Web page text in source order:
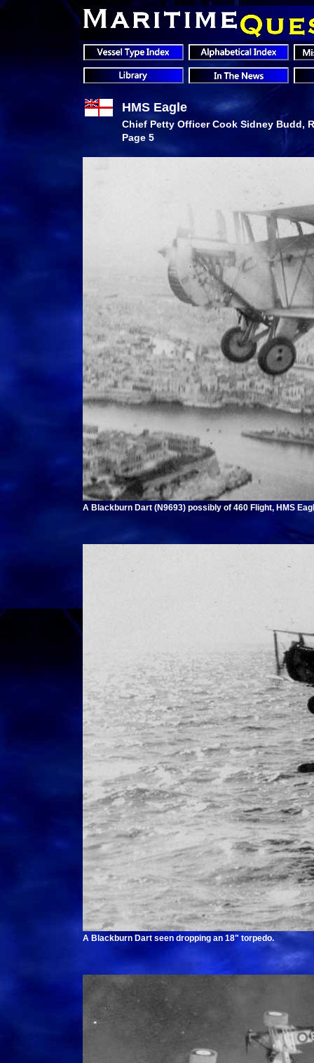
HMS Eagle
Chief Petty Officer Cook Sidney Budd,
Page 5
A Blackburn Dart (N9693) possibly of 460 Flight, HMS
A Blackburn Dart seen dropping an 18" torpedo.